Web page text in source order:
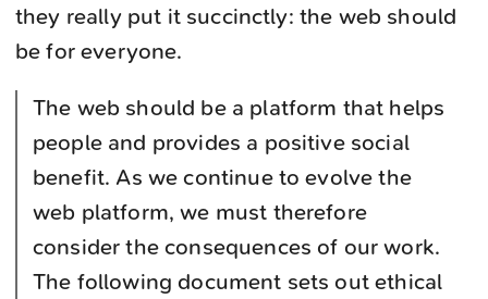
they really put it succinctly: the web should
be for everyone.
The web should be a platform that helps
people and provides a positive social
benefit. As we continue to evolve the
web platform, we must therefore
consider the consequences of our work.
The following document sets out ethical